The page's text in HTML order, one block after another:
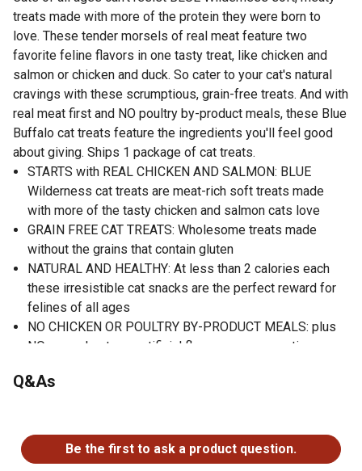
treats made with more of the protein they were born to
love. These tender morsels of real meat feature two
favorite feline flavors in one tasty treat, like chicken and
salmon or chicken and duck. So cater to your cat's natural
cravings with these scrumptious, grain-free treats. And with
real meat first and NO poultry by-product meals, these Blue
Buffalo cat treats feature the ingredients you'll feel good
about giving. Ships 1 package of cat treats.
STARTS with REAL CHICKEN AND SALMON: BLUE
Wilderness cat treats are meat-rich soft treats made
with more of the tasty chicken and salmon cats love
GRAIN FREE CAT TREATS: Wholesome treats made
without the grains that contain gluten
NATURAL AND HEALTHY: At less than 2 calories each
these irresistible cat snacks are the perfect reward for
felines of all ages
NO CHICKEN OR POULTRY BY-PRODUCT MEALS: plus
NO corn wheat soy artificial flavors or preservatives
Free Soft-Moist Cat Treats, Chicken & Salmon
and essential benefits. While the physical packaging will
differ slightly, all information is accurate
Q&As
Be the first to ask a product question.